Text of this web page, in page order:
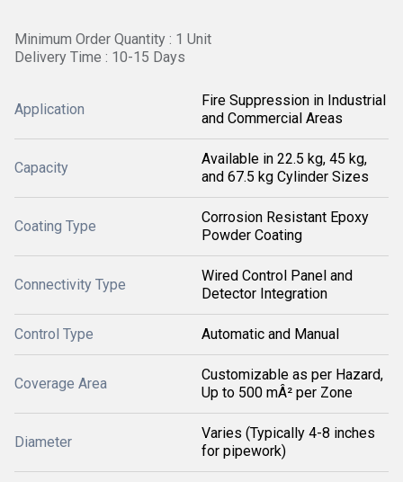
Minimum Order Quantity : 1 Unit
Delivery Time : 10-15 Days
Application
Fire Suppression in Industrial
and Commercial Areas
Capacity
Available in 22.5 kg, 45 kg,
and 67.5 kg Cylinder Sizes
Coating Type
Corrosion Resistant Epoxy
Powder Coating
Connectivity Type
Wired Control Panel and
Detector Integration
Control Type Automatic and Manual
Coverage Area
Customizable as per Hazard,
Up to 500 mÂ² per Zone
Diameter
Varies (Typically 4-8 inches
for pipework)